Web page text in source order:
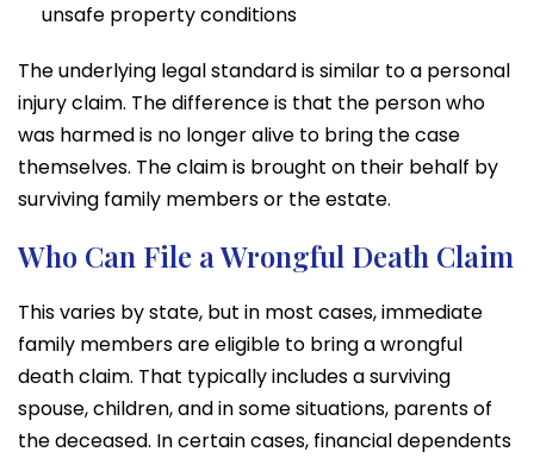
unsafe property conditions
The underlying legal standard is similar to a personal
injury claim. The difference is that the person who
was harmed is no longer alive to bring the case
themselves. The claim is brought on their behalf by
surviving family members or the estate.
Who Can File a Wrongful Death Claim
This varies by state, but in most cases, immediate
family members are eligible to bring a wrongful
death claim. That typically includes a surviving
spouse, children, and in some situations, parents of
the deceased. In certain cases, financial dependents